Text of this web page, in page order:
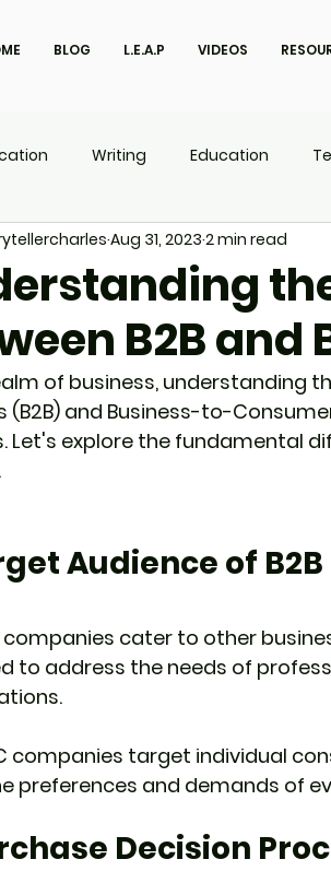
BLOG L.E.A.P VIDEOS
Writing Education
UI | UX P.O.W.E.R Kids
B2B and
Aug 31, 2023 2 min read
of business, understanding
(B2B) and Business-to-
Let's explore the fundamental
Audience of
companies cater to other
to address the needs of
companies target individual
preferences and demands of
Decision